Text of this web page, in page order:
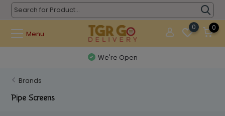
Menu
0 0
We're Open
Brands
Pipe Screens